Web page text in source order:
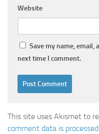
Website
Save my name,
next time I comment.
This site uses Akismet to
comment data is